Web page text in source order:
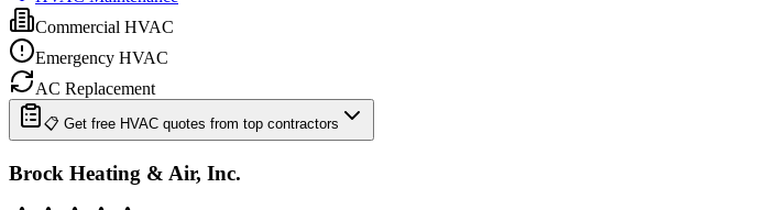
Commercial HVAC
Emergency HVAC
AC Replacement
📋 Get free HVAC quotes from top contractors
Brock Heating & Air, Inc.